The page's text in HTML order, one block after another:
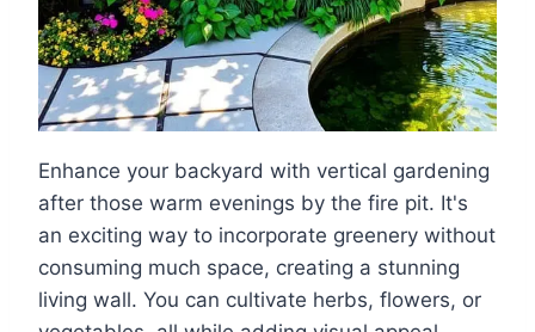
Enhance your backyard with vertical gardening
after those warm evenings by the fire pit. It's
an exciting way to incorporate greenery without
consuming much space, creating a stunning
living wall. You can cultivate herbs, flowers, or